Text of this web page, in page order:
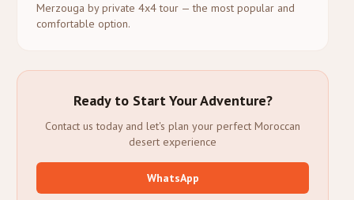
Merzouga by private 4x4 tour — the most popular and
comfortable option.
Ready to Start Your Adventure?
Contact us today and let's plan your perfect Moroccan
desert experience
WhatsApp